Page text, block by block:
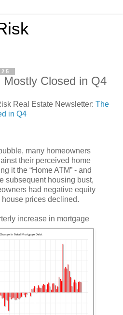
Closed in Q4
Real Estate Newsletter: The
in Q4
many homeowners
their perceived home
it the “Home ATM” - and
subsequent housing bust,
had negative equity
prices declined.
increase in mortgage